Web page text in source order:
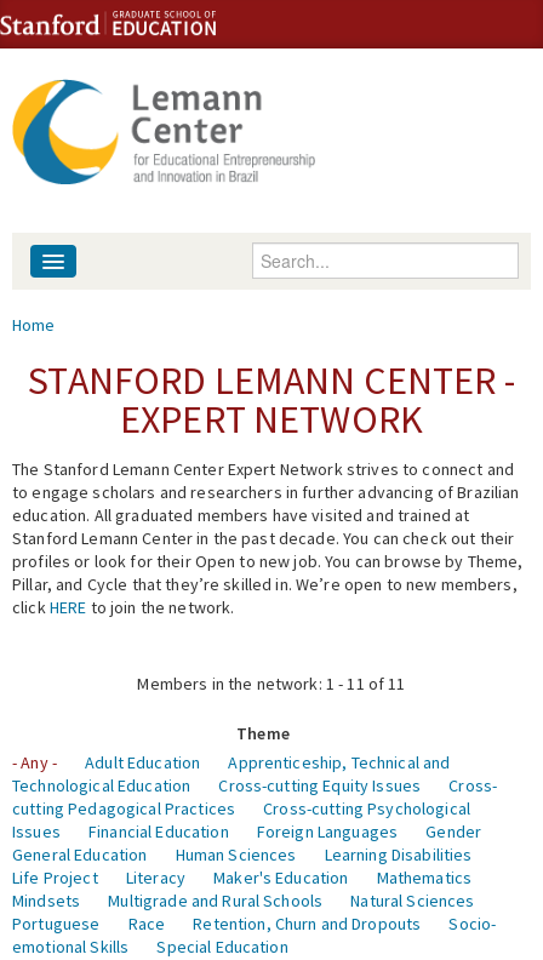
Skip to content
Skip to navigation
Enter your keywords
People
Events
Fellowship Programs
Expert Network
You are here
Home
STANFORD LEMANN CENTER -
EXPERT NETWORK
The Stanford Lemann Center Expert Network strives to connect and
to engage scholars and researchers in further advancing of Brazilian
education. All graduated members have visited and trained at
Stanford Lemann Center in the past decade. You can check out their
profiles or look for their Open to new job. You can browse by Theme,
Pillar, and Cycle that they’re skilled in. We’re open to new members,
clickHERE to join the network.
Members in the network: 1 - 11 of 11
Theme
- Any -
Adult Education
Apprenticeship, Technical and
Technological Education
Cross-cutting Equity Issues
Cross-
cutting Pedagogical Practices
Cross-cutting Psychological
Issues
Financial Education Foreign Languages
Gender
General Education
Human Sciences
Learning Disabilities
Life Project
Literacy Maker's Education
Mathematics
Mindsets
Multigrade and Rural Schools
Natural Sciences
Portuguese
Race Retention, Churn and Dropouts
Socio-
emotional Skills
Special Education